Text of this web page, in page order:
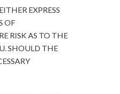
EXPRESS
OF
RISK AS TO THE
SHOULD THE